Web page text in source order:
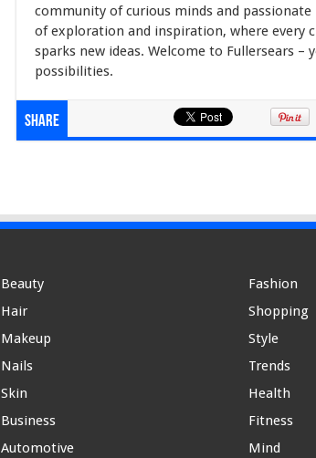
community of curious minds and
of exploration and inspiration, where every
sparks new ideas. Welcome to Fullersears –
possibilities.
Share
Beauty
Hair
Makeup
Nails
Skin
Business
Automotive
Fashion
Shopping
Style
Trends
Health
Fitness
Mind